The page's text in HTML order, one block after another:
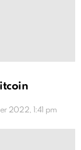
2022, 1:41 pm